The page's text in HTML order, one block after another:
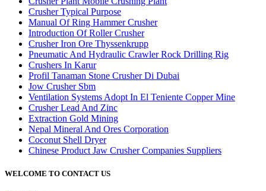
Crusher Typical Purpose
Manual Of Ring Hammer Crusher
Introduction Of Roller Crusher
Crusher Iron Ore Thyssenkrupp
Pneumatic And Hydraulic Crawler Rock Drilling Rig
Crushers In Karur
Profil Tanaman Stone Crusher Di Dubai
Jow Crusher Sbm
Ventilation Systems Adopt In El Teniente Copper Mine
Crusher Lead And Zinc
Extraction Gold Mining
Nepal Mineral And Ores Corporation
Coconut Shell Dryer
Chinese Product Jaw Crusher Companies Suppliers
WELCOME TO CONTACT US